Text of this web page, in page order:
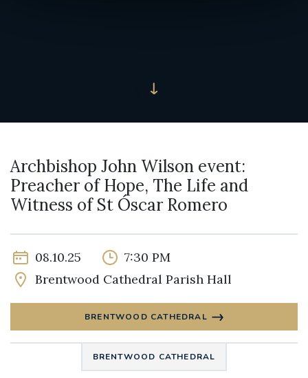
Archbishop John Wilson event:
Preacher of Hope, The Life and
Witness of St Óscar Romero
08.10.25
7:30 PM
Brentwood Cathedral Parish Hall
BRENTWOOD CATHEDRAL
BRENTWOOD CATHEDRAL